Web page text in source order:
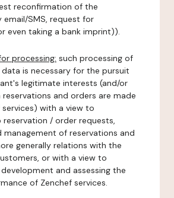
reconfirmation of the
email/SMS, request for
even taking a bank imprint)).
processing: such processing of
is necessary for the pursuit
legitimate interests (and/or
reservations and orders are made
services) with a view to
/ order requests,
management of reservations and
generally relations with the
or with a view to
and assessing the
of Zenchef services.